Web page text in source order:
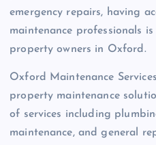
emergency repairs, having
maintenance professionals
property owners in Oxford.
Oxford Maintenance
property maintenance
of services including
maintenance, and general